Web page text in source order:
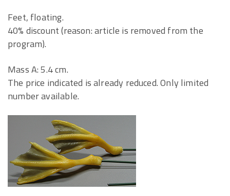
Feet, floating.
40% discount (reason: article is removed from the
program).
Mass A: 5.4 cm.
The price indicated is already reduced. Only limited
number available.